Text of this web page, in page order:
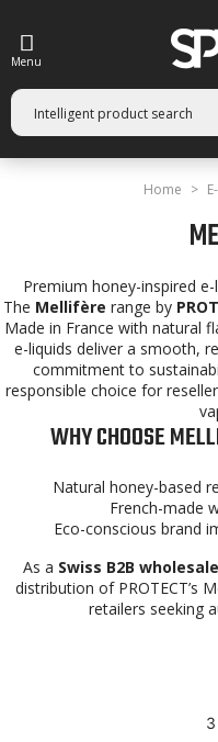
Menu
Home
Premium honey-inspired
The Mellifère range by
Made in France with natural
e-liquids deliver a smooth,
commitment to
responsible choice for
WHY CHOOSE
Natural honey-based
French-made
Eco-conscious brand
As a Swiss B2B
distribution of PROTECT’s
retailers seeking